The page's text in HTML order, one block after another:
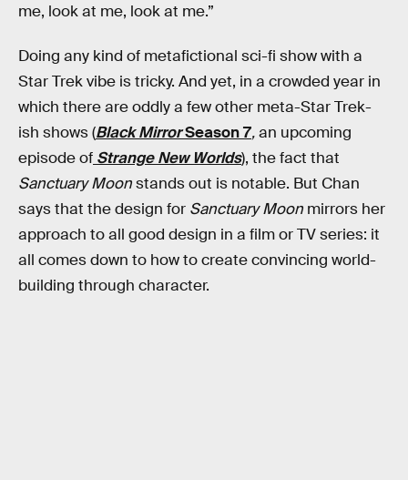
me, look at me, look at me.”
Doing any kind of metafictional sci-fi show with a
Star Trek vibe is tricky. And yet, in a crowded year in
which there are oddly a few other meta-Star Trek-
ish shows (Black MirrorSeason 7,an upcoming
episode of Strange New Worlds), the fact that
Sanctuary Moonstands out is notable. But Chan
says that the design for Sanctuary Moon mirrors her
approach to all good design in a film or TV series: it
all comes down to how to create convincing world-
building through character.